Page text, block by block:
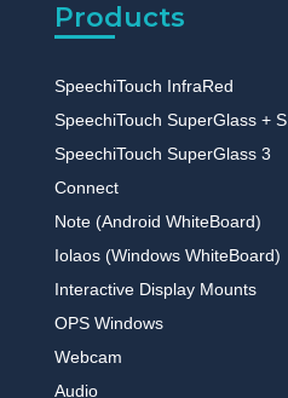
Products
SpeechiTouch InfraRed
SpeechiTouch SuperGlass + S
SpeechiTouch SuperGlass 3
Connect
Note (Android WhiteBoard)
Iolaos (Windows WhiteBoard)
Interactive Display Mounts
OPS Windows
Webcam
Audio